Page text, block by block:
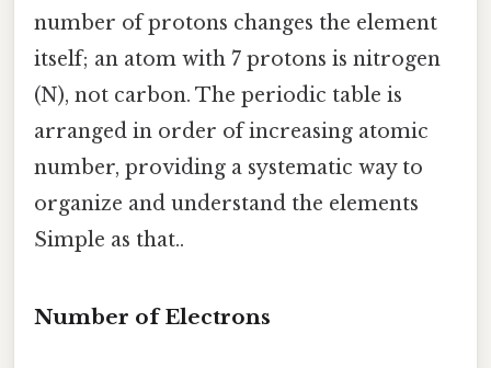
number of protons changes the element
itself; an atom with 7 protons is nitrogen
(N), not carbon. The periodic table is
arranged in order of increasing atomic
number, providing a systematic way to
organize and understand the elements
Simple as that..
Number of Electrons